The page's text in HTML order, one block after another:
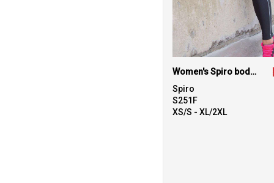
Women's Spiro bodyfit baselayer leggings
Spiro
S251F
XS/S - XL/2XL